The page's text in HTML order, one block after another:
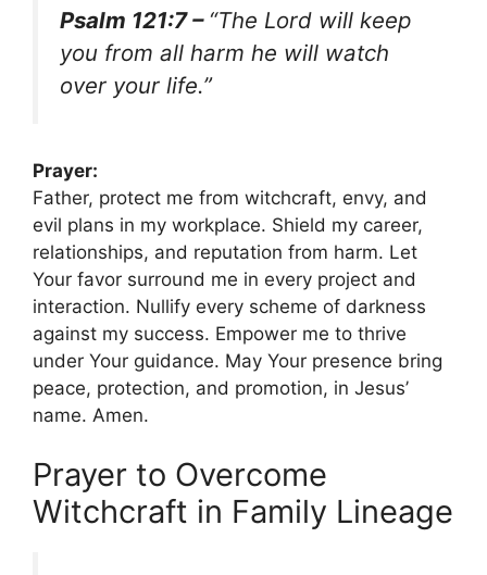
Psalm 121:7 – “The Lord will keep
you from all harm he will watch
over your life.”
Prayer:
Father, protect me from witchcraft, envy, and
evil plans in my workplace. Shield my career,
relationships, and reputation from harm. Let
Your favor surround me in every project and
interaction. Nullify every scheme of darkness
against my success. Empower me to thrive
under Your guidance. May Your presence bring
peace, protection, and promotion, in Jesus’
name. Amen.
Prayer to Overcome
Witchcraft in Family Lineage